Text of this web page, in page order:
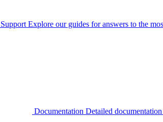
Support Explore our guides for answers to the
Documentation Detailed